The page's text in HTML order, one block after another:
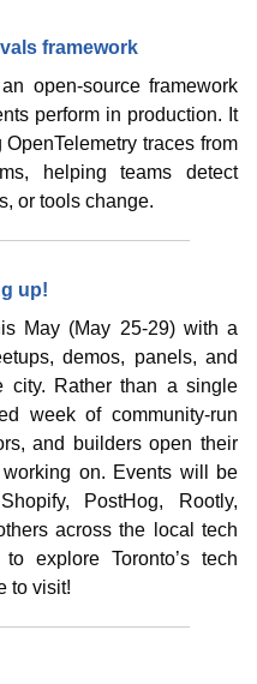
framework
open-source framework
perform in production. It
traces from
helping teams detect
or tools change.
up!
May (May 25-29) with a
demos, panels, and
city. Rather than a single
week of community-run
and builders open their
on. Events will be
PostHog, Rootly,
across the local tech
explore Toronto’s tech
to visit!